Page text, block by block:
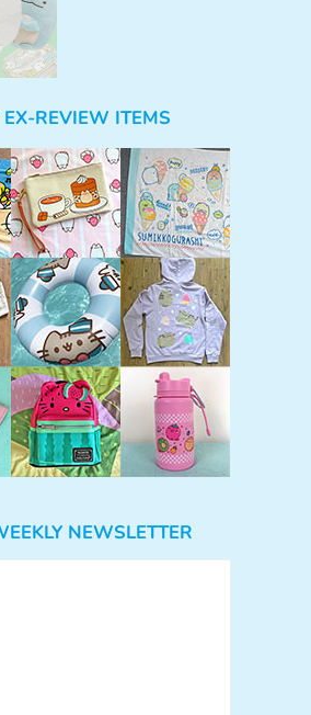
EX-REVIEW ITEMS
NEWSLETTER